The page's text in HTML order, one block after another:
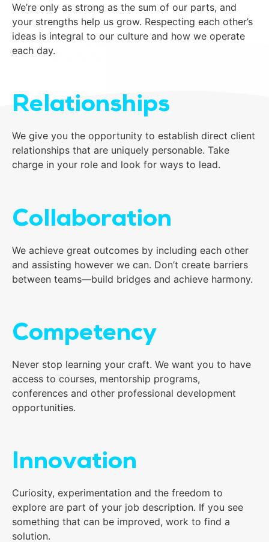
We’re only as strong as the sum of our parts, and
your strengths help us grow. Respecting each other’s
ideas is integral to our culture and how we operate
each day.
Relationships
We give you the opportunity to establish direct client
relationships that are uniquely personable. Take
charge in your role and look for ways to lead.
Collaboration
We achieve great outcomes by including each other
and assisting however we can. Don’t create barriers
between teams—build bridges and achieve harmony.
Competency
Never stop learning your craft. We want you to have
access to courses, mentorship programs,
conferences and other professional development
opportunities.
Innovation
Curiosity, experimentation and the freedom to
explore are part of your job description. If you see
something that can be improved, work to find a
solution.